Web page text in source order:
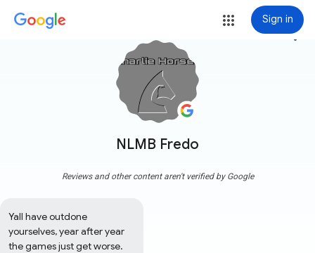
Sign in
NLMB Fredo
more_vert
Reviews and other content aren't verified by Google
Yall have outdone
yourselves, year after year
the games just get worse.